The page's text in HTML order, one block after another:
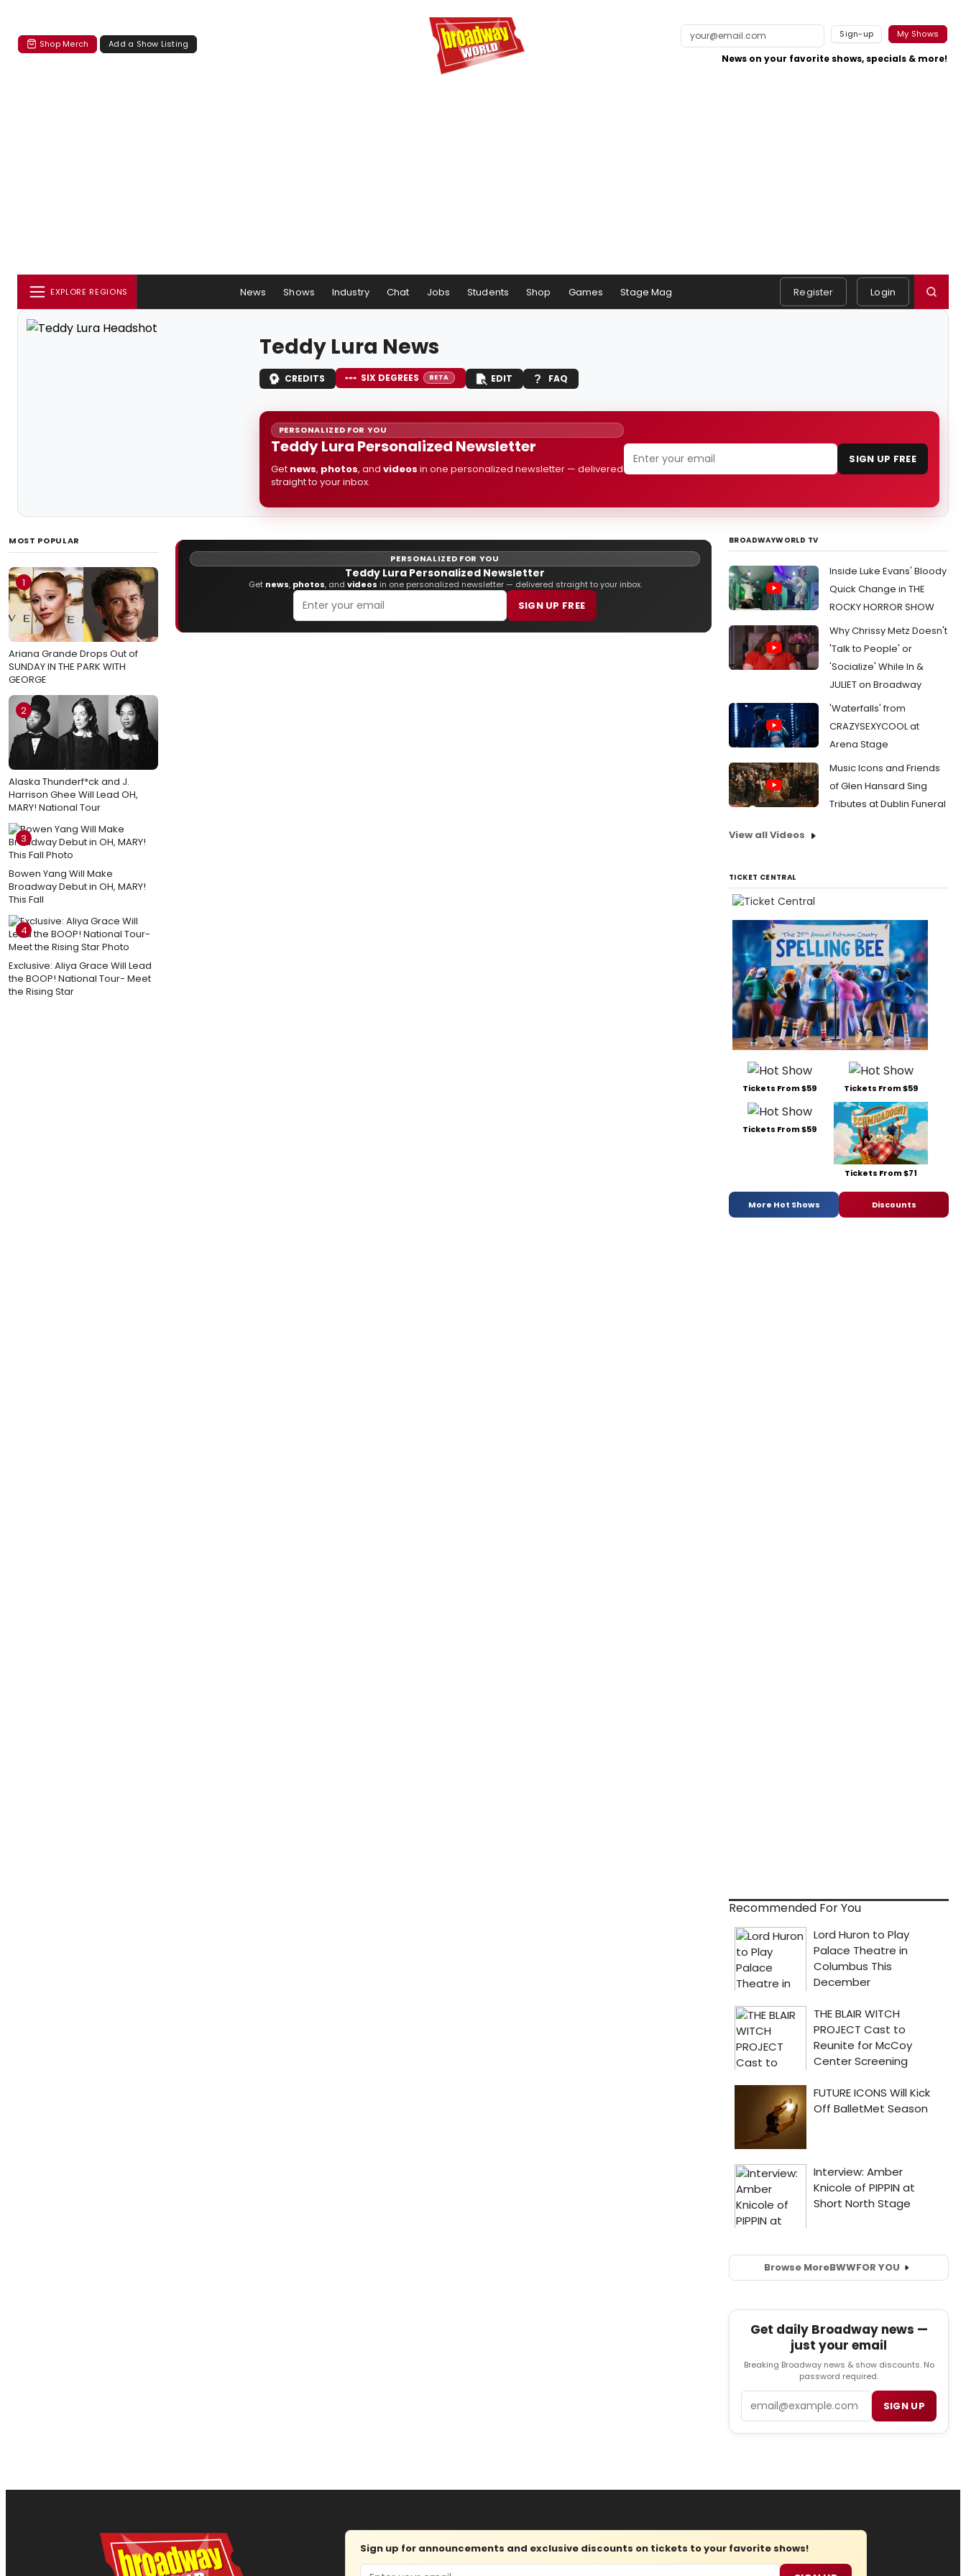
Shop Merch Add a Show Listing
Sign-up My Shows
News on your favorite shows, specials & more!
EXPLORE REGIONS News Shows Industry Chat Jobs Students Shop Games Stage Mag Register Login
Teddy Lura News
CREDITS SIX DEGREES BETA EDIT FAQ
PERSONALIZED FOR YOU
Teddy Lura Personalized Newsletter
Get news, photos, and videos in one personalized newsletter — delivered
straight to your inbox.
SIGN UP FREE
MOST POPULAR
1
Ariana Grande Drops Out of
SUNDAY IN THE PARK WITH
GEORGE
2
Alaska Thunderf*ck and J.
Harrison Ghee Will Lead OH,
MARY! National Tour
3
Bowen Yang Will Make
Broadway Debut in OH, MARY!
This Fall
4
Exclusive: Aliya Grace Will Lead
the BOOP! National Tour- Meet
the Rising Star
PERSONALIZED FOR YOU
Teddy Lura Personalized Newsletter
Get news, photos, and videos in one personalized newsletter — delivered straight to your inbox.
SIGN UP FREE
BROADWAYWORLD TV
Inside Luke Evans' Bloody
Quick Change in THE
ROCKY HORROR SHOW
Why Chrissy Metz Doesn't
'Talk to People' or
'Socialize' While In &
JULIET on Broadway
'Waterfalls' from
CRAZYSEXYCOOL at
Arena Stage
Music Icons and Friends
of Glen Hansard Sing
Tributes at Dublin Funeral
View all Videos
TICKET CENTRAL
Tickets From $59 Tickets From $59
Tickets From $59
Tickets From $71
More Hot Shows Discounts
Recommended For You
Browse MoreBWWFOR YOU
Get daily Broadway news —
just your email
Breaking Broadway news & show discounts. No
password required.
SIGN UP
Sign up for announcements and exclusive discounts on tickets to your favorite shows!
Email